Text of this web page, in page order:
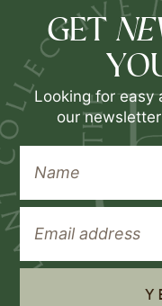
GET
Looking for easy
our